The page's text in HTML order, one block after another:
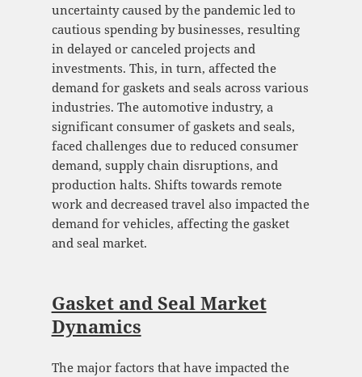
uncertainty caused by the pandemic led to
cautious spending by businesses, resulting
in delayed or canceled projects and
investments. This, in turn, affected the
demand for gaskets and seals across various
industries. The automotive industry, a
significant consumer of gaskets and seals,
faced challenges due to reduced consumer
demand, supply chain disruptions, and
production halts. Shifts towards remote
work and decreased travel also impacted the
demand for vehicles, affecting the gasket
and seal market.
Gasket and Seal Market
Dynamics
The major factors that have impacted the